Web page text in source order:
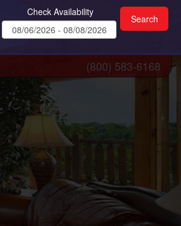
Check Availability
(800) 583-6168